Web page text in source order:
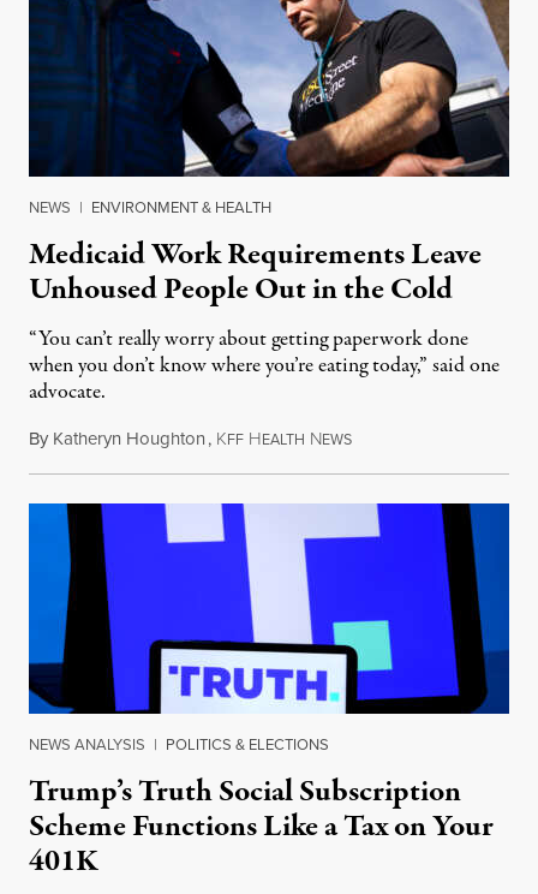
NEWS | ENVIRONMENT & HEALTH
Medicaid Work Requirements Leave
Unhoused People Out in the Cold
“You can’t really worry about getting paperwork done
when you don’t know where you’re eating today,” said one
advocate.
By Katheryn Houghton, KFF HEALTH NEWSAugust 8, 2026
NEWS ANALYSIS | POLITICS & ELECTIONS
Trump’s Truth Social Subscription
Scheme Functions Like a Tax on Your
401K